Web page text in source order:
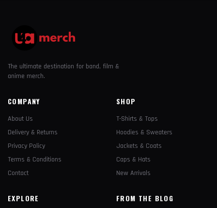
The ultimate destination for band, film &
anime merch.
COMPANY
About Us
Delivery & Returns
Privacy Policy
Terms & Conditions
Contact
SHOP
T-Shirts & Tops
Hoodies & Sweaters
Jackets & Coats
Caps & Hats
New Arrivals
EXPLORE FROM THE BLOG